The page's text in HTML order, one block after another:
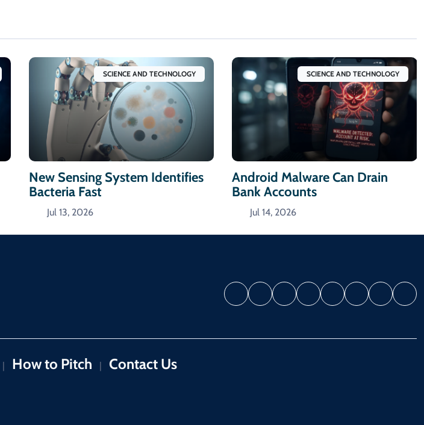
SCIENCE AND TECHNOLOGY
New Sensing System Identifies
Bacteria Fast
Jul 13, 2026
SCIENCE AND TECHNOLOGY
Android Malware Can Drain
Bank Accounts
Jul 14, 2026
| How to Pitch | Contact Us